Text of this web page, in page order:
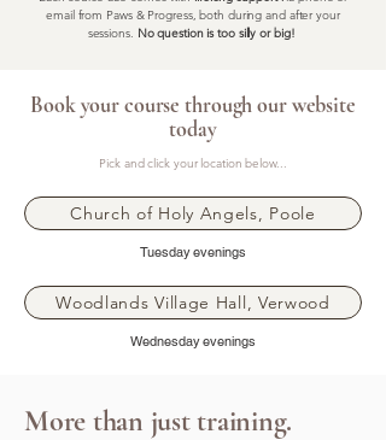
email from Paws & Progress, both during and after your
sessions. No question is too silly or big!
Book your course through our website
today
Pick and click your location below...
Church of Holy Angels, Poole
Tuesday evenings
Woodlands Village Hall, Verwood
Wednesday evenings
More than just training.